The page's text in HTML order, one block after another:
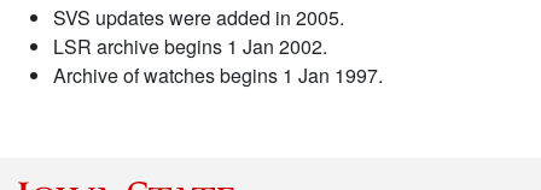
SVS updates were added in 2005.
LSR archive begins 1 Jan 2002.
Archive of watches begins 1 Jan 1997.